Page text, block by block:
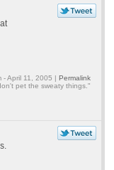
- April 11, 2005 | Permalink
pet the sweaty things."